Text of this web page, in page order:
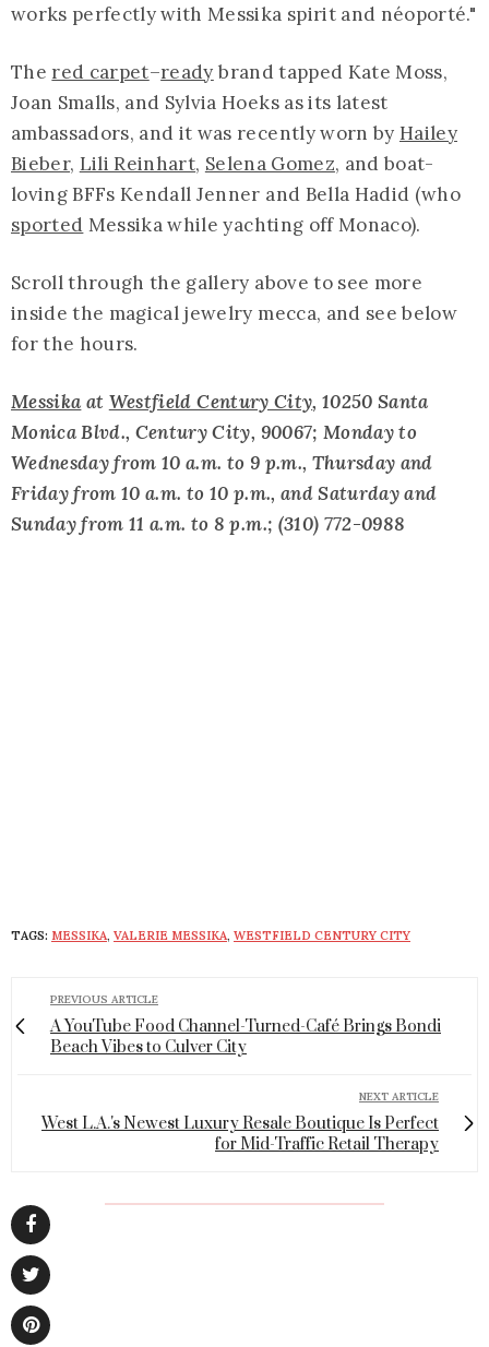
works perfectly with Messika spirit and néoporté."
The red carpet–ready brand tapped Kate Moss,
Joan Smalls, and Sylvia Hoeks as its latest
ambassadors, and it was recently worn by Hailey
Bieber, Lili Reinhart, Selena Gomez, and boat-
loving BFFs Kendall Jenner and Bella Hadid (who
sported Messika while yachting off Monaco).
Scroll through the gallery above to see more
inside the magical jewelry mecca, and see below
for the hours.
Messika at Westfield Century City, 10250 Santa
Monica Blvd., Century City, 90067; Monday to
Wednesday from 10 a.m. to 9 p.m., Thursday and
Friday from 10 a.m. to 10 p.m., and Saturday and
Sunday from 11 a.m. to 8 p.m.; (310) 772-0988
TAGS: MESSIKA, VALERIE MESSIKA, WESTFIELD CENTURY CITY
PREVIOUS ARTICLE
A YouTube Food Channel-Turned-Café Brings Bondi
Beach Vibes to Culver City
NEXT ARTICLE
West L.A.'s Newest Luxury Resale Boutique Is Perfect
for Mid-Traffic Retail Therapy